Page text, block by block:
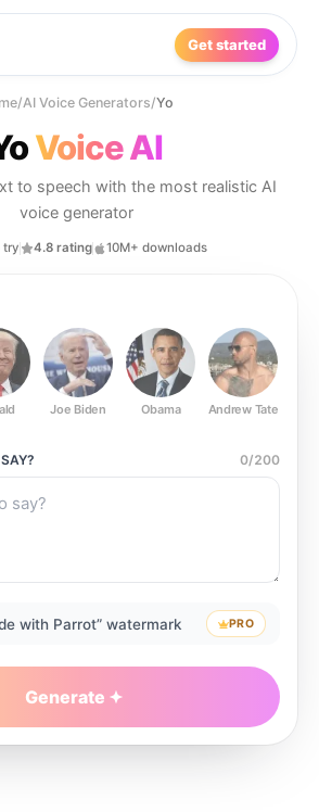
Get started
/AI Voice Generators/Yo
Voice AI
to speech with the most realistic AI
voice generator
try 4.8 rating 10M+ downloads
Joe Biden Obama Andrew Tate
SAY? 0/200
with Parrot” watermark PRO
Generate